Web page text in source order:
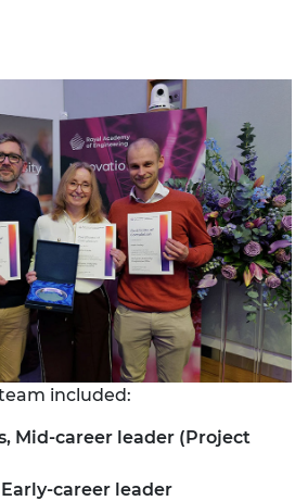
included:
Mid-career leader (Project
career leader